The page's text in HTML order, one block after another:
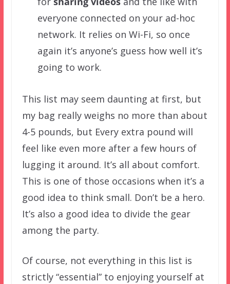
everyone connected on your ad-hoc
network. It relies on Wi-Fi, so once
again it’s anyone’s guess how well it’s
going to work.
This list may seem daunting at first, but
my bag really weighs no more than about
4-5 pounds, but Every extra pound will
feel like even more after a few hours of
lugging it around. It’s all about comfort.
This is one of those occasions when it’s a
good idea to think small. Don’t be a hero.
It’s also a good idea to divide the gear
among the party.
Of course, not everything in this list is
strictly “essential” to enjoying yourself at